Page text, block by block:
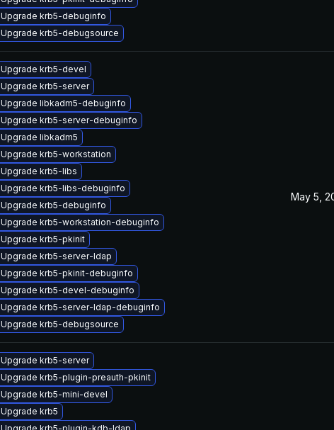
Upgrade krb5-debuginfo
Upgrade krb5-debugsource
Upgrade krb5-devel
Upgrade krb5-server
Upgrade libkadm5-debuginfo
Upgrade krb5-server-debuginfo
Upgrade libkadm5
Upgrade krb5-workstation
Upgrade krb5-libs
Upgrade krb5-libs-debuginfo
Upgrade krb5-debuginfo
Upgrade krb5-workstation-debuginfo
Upgrade krb5-pkinit
Upgrade krb5-server-ldap
Upgrade krb5-pkinit-debuginfo
Upgrade krb5-devel-debuginfo
Upgrade krb5-server-ldap-debuginfo
Upgrade krb5-debugsource
May 5,
Upgrade krb5-server
Upgrade krb5-plugin-preauth-pkinit
Upgrade krb5-mini-devel
Upgrade krb5